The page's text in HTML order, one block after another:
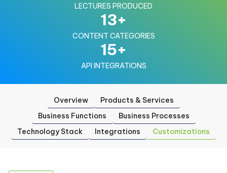
LECTURES PRODUCED
13+
CONTENT CATEGORIES
15+
API INTEGRATIONS
Overview
Products & Services
Business Functions
Business Processes
Technology Stack
Integrations Customizations